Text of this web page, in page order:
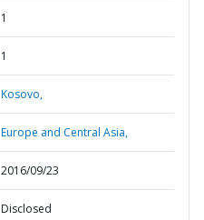
1
1
Kosovo,
Europe and Central Asia,
2016/09/23
Disclosed